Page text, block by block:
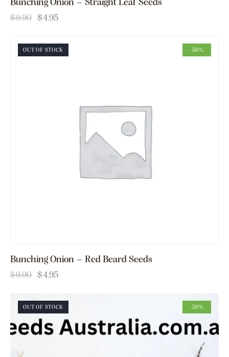
Bunching Onion – Straight Leaf Seeds
$9.90 $4.95
OUT OF STOCK -50%
Bunching Onion – Red Beard Seeds
$9.90 $4.95
OUT OF STOCK -50%